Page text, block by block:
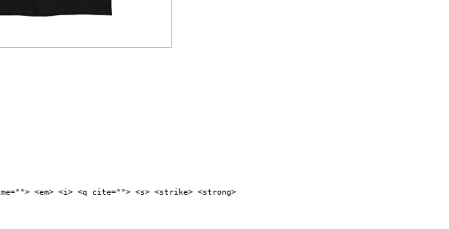
<em> <i> <q cite=""> <s> <strike> <strong>